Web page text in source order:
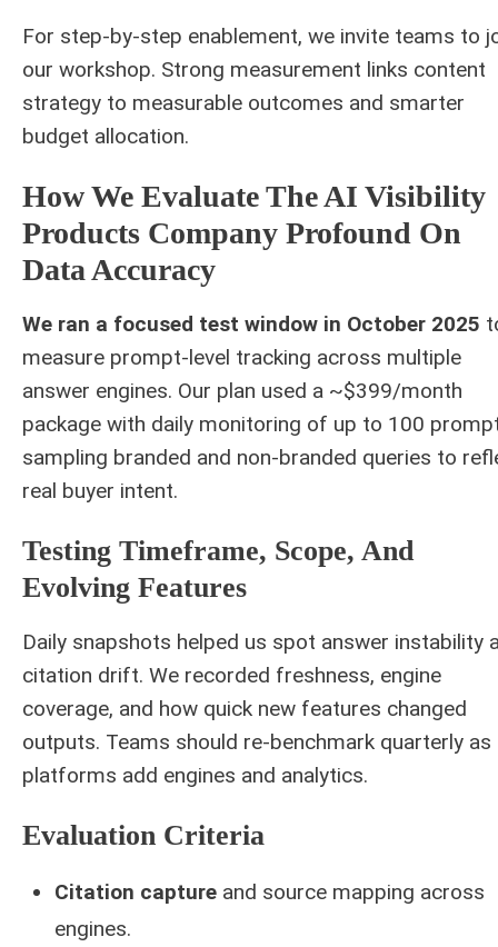
For step-by-step enablement, we invite teams to
our workshop. Strong measurement links content
strategy to measurable outcomes and smarter
budget allocation.
How We Evaluate The AI Visibility
Products Company Profound On
Data Accuracy
We ran a focused test window in October 2025
measure prompt-level tracking across multiple
answer engines. Our plan used a ~$399/month
package with daily monitoring of up to 100
sampling branded and non-branded queries to
real buyer intent.
Testing Timeframe, Scope, And
Evolving Features
Daily snapshots helped us spot answer instability
citation drift. We recorded freshness, engine
coverage, and how quick new features changed
outputs. Teams should re-benchmark quarterly as
platforms add engines and analytics.
Evaluation Criteria
Citation captureand source mapping across
engines.